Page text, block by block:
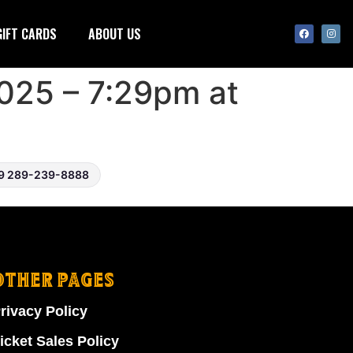
CARDS ABOUT US
– 7:29pm at
289-239-8888
PAGES
Policy
Sales Policy